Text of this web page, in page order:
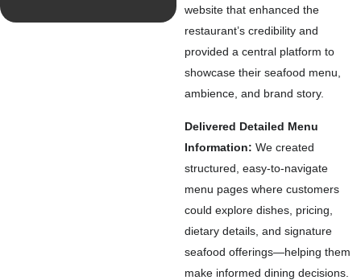
website that enhanced the
restaurant’s credibility and
provided a central platform to
showcase their seafood menu,
ambience, and brand story.
Delivered Detailed Menu
Information: We created
structured, easy-to-navigate
menu pages where customers
could explore dishes, pricing,
dietary details, and signature
seafood offerings—helping them
make informed dining decisions.